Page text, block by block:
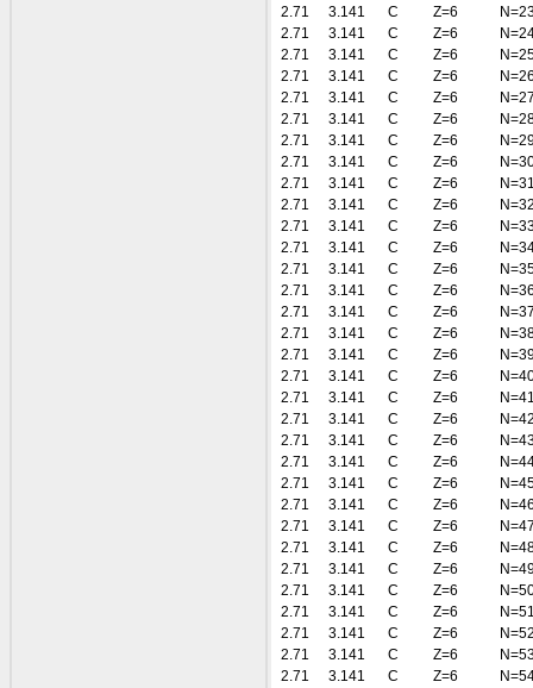
2.71
3.141 C Z=6
2.71
3.141 C Z=6
2.71
3.141 C Z=6
2.71
3.141 C Z=6
2.71
3.141 C Z=6
2.71
3.141 C Z=6
2.71
3.141 C Z=6
2.71
3.141 C Z=6
2.71
3.141 C Z=6
2.71
3.141 C Z=6
2.71
3.141 C Z=6
2.71
3.141 C Z=6
2.71
3.141 C Z=6
2.71
3.141 C Z=6
2.71
3.141 C Z=6
2.71
3.141 C Z=6
2.71
3.141 C Z=6
2.71
3.141 C Z=6
2.71
3.141 C Z=6
2.71
3.141 C Z=6
2.71
3.141 C Z=6
2.71
3.141 C Z=6
2.71
3.141 C Z=6
2.71
3.141 C Z=6
2.71
3.141 C Z=6
2.71
3.141 C Z=6
2.71
3.141 C Z=6
2.71
3.141 C Z=6
2.71
3.141 C Z=6
2.71
3.141 C Z=6
2.71
3.141 C Z=6
2.71
3.141 C Z=6